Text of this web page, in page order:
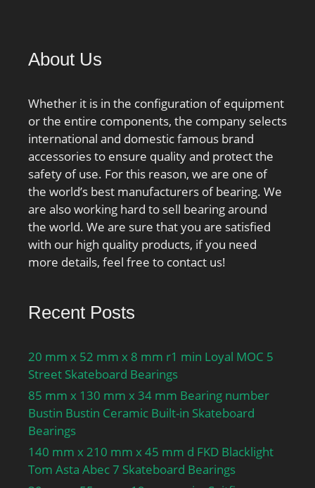
About Us
Whether it is in the configuration of equipment
or the entire components, the company selects
international and domestic famous brand
accessories to ensure quality and protect the
safety of use. For this reason, we are one of
the world’s best manufacturers of bearing. We
are also working hard to sell bearing around
the world. We are sure that you are satisfied
with our high quality products, if you need
more details, feel free to contact us!
Recent Posts
20 mm x 52 mm x 8 mm r1 min Loyal MOC 5
Street Skateboard Bearings
85 mm x 130 mm x 34 mm Bearing number
Bustin Bustin Ceramic Built-in Skateboard
Bearings
140 mm x 210 mm x 45 mm d FKD Blacklight
Tom Asta Abec 7 Skateboard Bearings